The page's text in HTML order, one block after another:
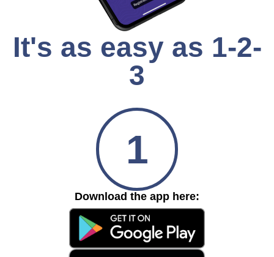
It's as easy as 1-2-
3
1
Download the app here: